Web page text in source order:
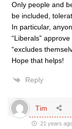
Only people and
be included,
In particular,
“Liberals”
“excludes
Hope that helps!
Reply
Tim
21 years ago